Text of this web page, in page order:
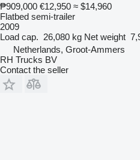
₱909,000 €12,950 ≈ $14,960
Flatbed semi-trailer
2009
Load cap. 26,080 kg Net weight
Netherlands, Groot-Ammers
RH Trucks BV
Contact the seller